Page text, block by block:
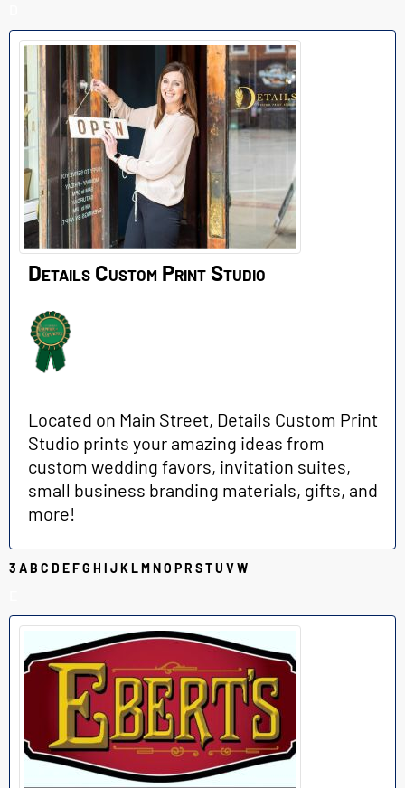
Details Custom Print Studio
Located on Main Street, Details Custom Print
Studio prints your amazing ideas from
custom wedding favors, invitation suites,
small business branding materials, gifts, and
more!
3 AB C D EFG H I JKLMNO PR STU VW